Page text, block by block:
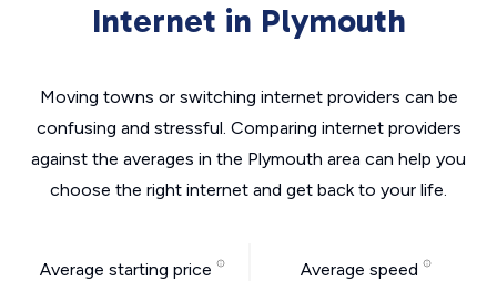
Internet in Plymouth
Moving towns or switching internet providers can be
confusing and stressful. Comparing internet providers
against the averages in the Plymouth area can help you
choose the right internet and get back to your life.
Average starting price Average speed